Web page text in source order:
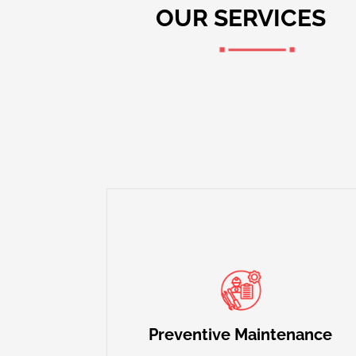
OUR SERVICES
Preventive Maintenance
Our maintenance plans are designed to
prevent breakdowns, improve efficiency,
and extend the life of your HVAC
systems.